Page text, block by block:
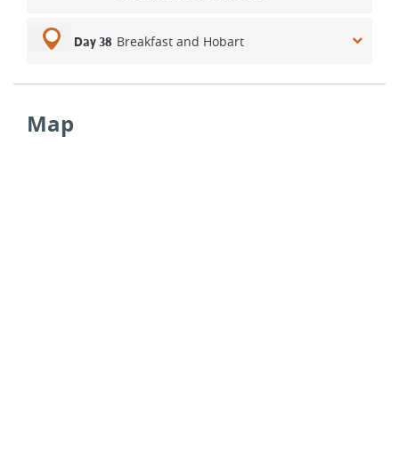
Day 38 Breakfast and Hobart
Map